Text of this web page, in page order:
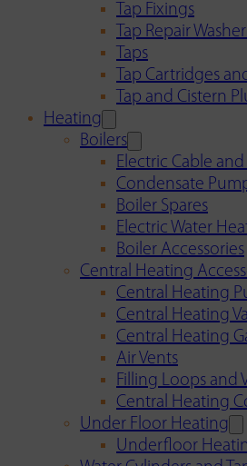
Tap Fixings
Tap Repair
Taps
Tap Cartridges
Tap and Cistern
Heating
Boilers
Electric Cable
Condensate
Boiler Spares
Electric Water
Boiler Accessories
Central Heating
Central Heating
Central Heating
Central Heating
Air Vents
Filling Loops and
Central Heating
Under Floor Heating
Underfloor